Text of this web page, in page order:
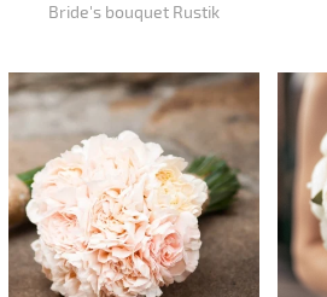
Bride's bouquet Rustik